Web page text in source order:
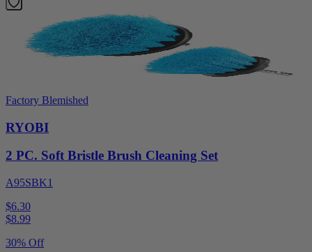
Factory Blemished
RYOBI
2 PC. Soft Bristle Brush Cleaning Set
A95SBK1
$6.30
$8.99
30% Off